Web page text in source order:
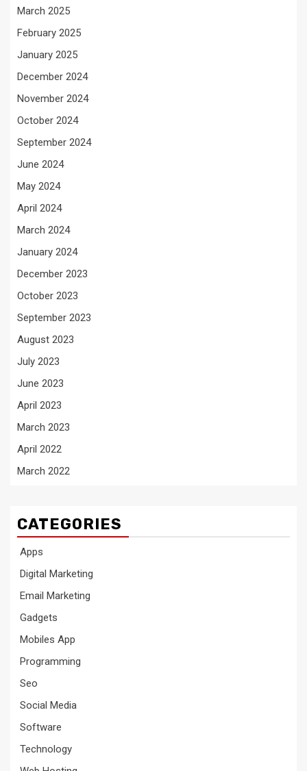
March 2025
February 2025
January 2025
December 2024
November 2024
October 2024
September 2024
June 2024
May 2024
April 2024
March 2024
January 2024
December 2023
October 2023
September 2023
August 2023
July 2023
June 2023
April 2023
March 2023
April 2022
March 2022
CATEGORIES
Apps
Digital Marketing
Email Marketing
Gadgets
Mobiles App
Programming
Seo
Social Media
Software
Technology